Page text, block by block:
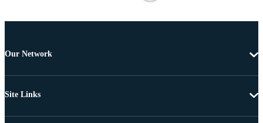
Our Network
Site Links